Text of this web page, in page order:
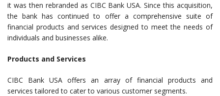
it was then rebranded as CIBC Bank USA. Since this acquisition,
the bank has continued to offer a comprehensive suite of
financial products and services designed to meet the needs of
individuals and businesses alike.
Products and Services
CIBC Bank USA offers an array of financial products and
services tailored to cater to various customer segments.